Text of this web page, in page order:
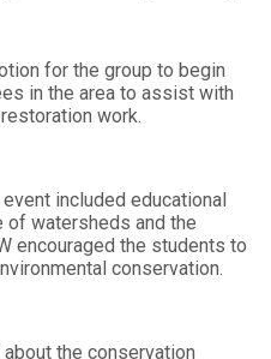
for the group to begin
in the area to assist with
work.
included educational
of watersheds and the
encouraged the students to
conservation.
the conservation